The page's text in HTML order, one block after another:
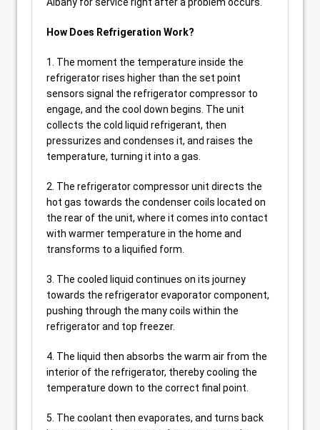
How Does Refrigeration Work?
1. The moment the temperature inside the
refrigerator rises higher than the set point
sensors signal the refrigerator compressor to
engage, and the cool down begins. The unit
collects the cold liquid refrigerant, then
pressurizes and condenses it, and raises the
temperature, turning it into a gas.
2. The refrigerator compressor unit directs the
hot gas towards the condenser coils located on
the rear of the unit, where it comes into contact
with warmer temperature in the home and
transforms to a liquified form.
3. The cooled liquid continues on its journey
towards the refrigerator evaporator component,
pushing through the many coils within the
refrigerator and top freezer.
4. The liquid then absorbs the warm air from the
interior of the refrigerator, thereby cooling the
temperature down to the correct final point.
5. The coolant then evaporates, and turns back